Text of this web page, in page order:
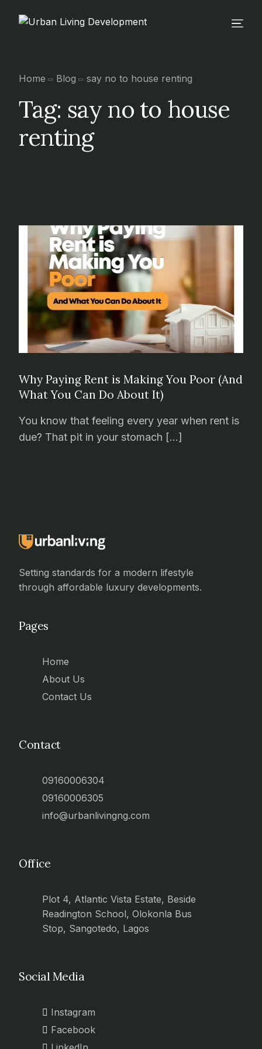
Home Blog say no to house renting
Tag: say no to house
renting
Why Paying Rent is Making You Poor (And
What You Can Do About It)
You know that feeling every year when rent is
due? That pit in your stomach […]
Setting standards for a modern lifestyle
through affordable luxury developments.
Pages
Home
About Us
Contact Us
Contact
09160006304
09160006305
info@urbanlivingng.com
Office
Plot 4, Atlantic Vista Estate, Beside
Readington School, Olokonla Bus
Stop, Sangotedo, Lagos
Social Media
Instagram
Facebook